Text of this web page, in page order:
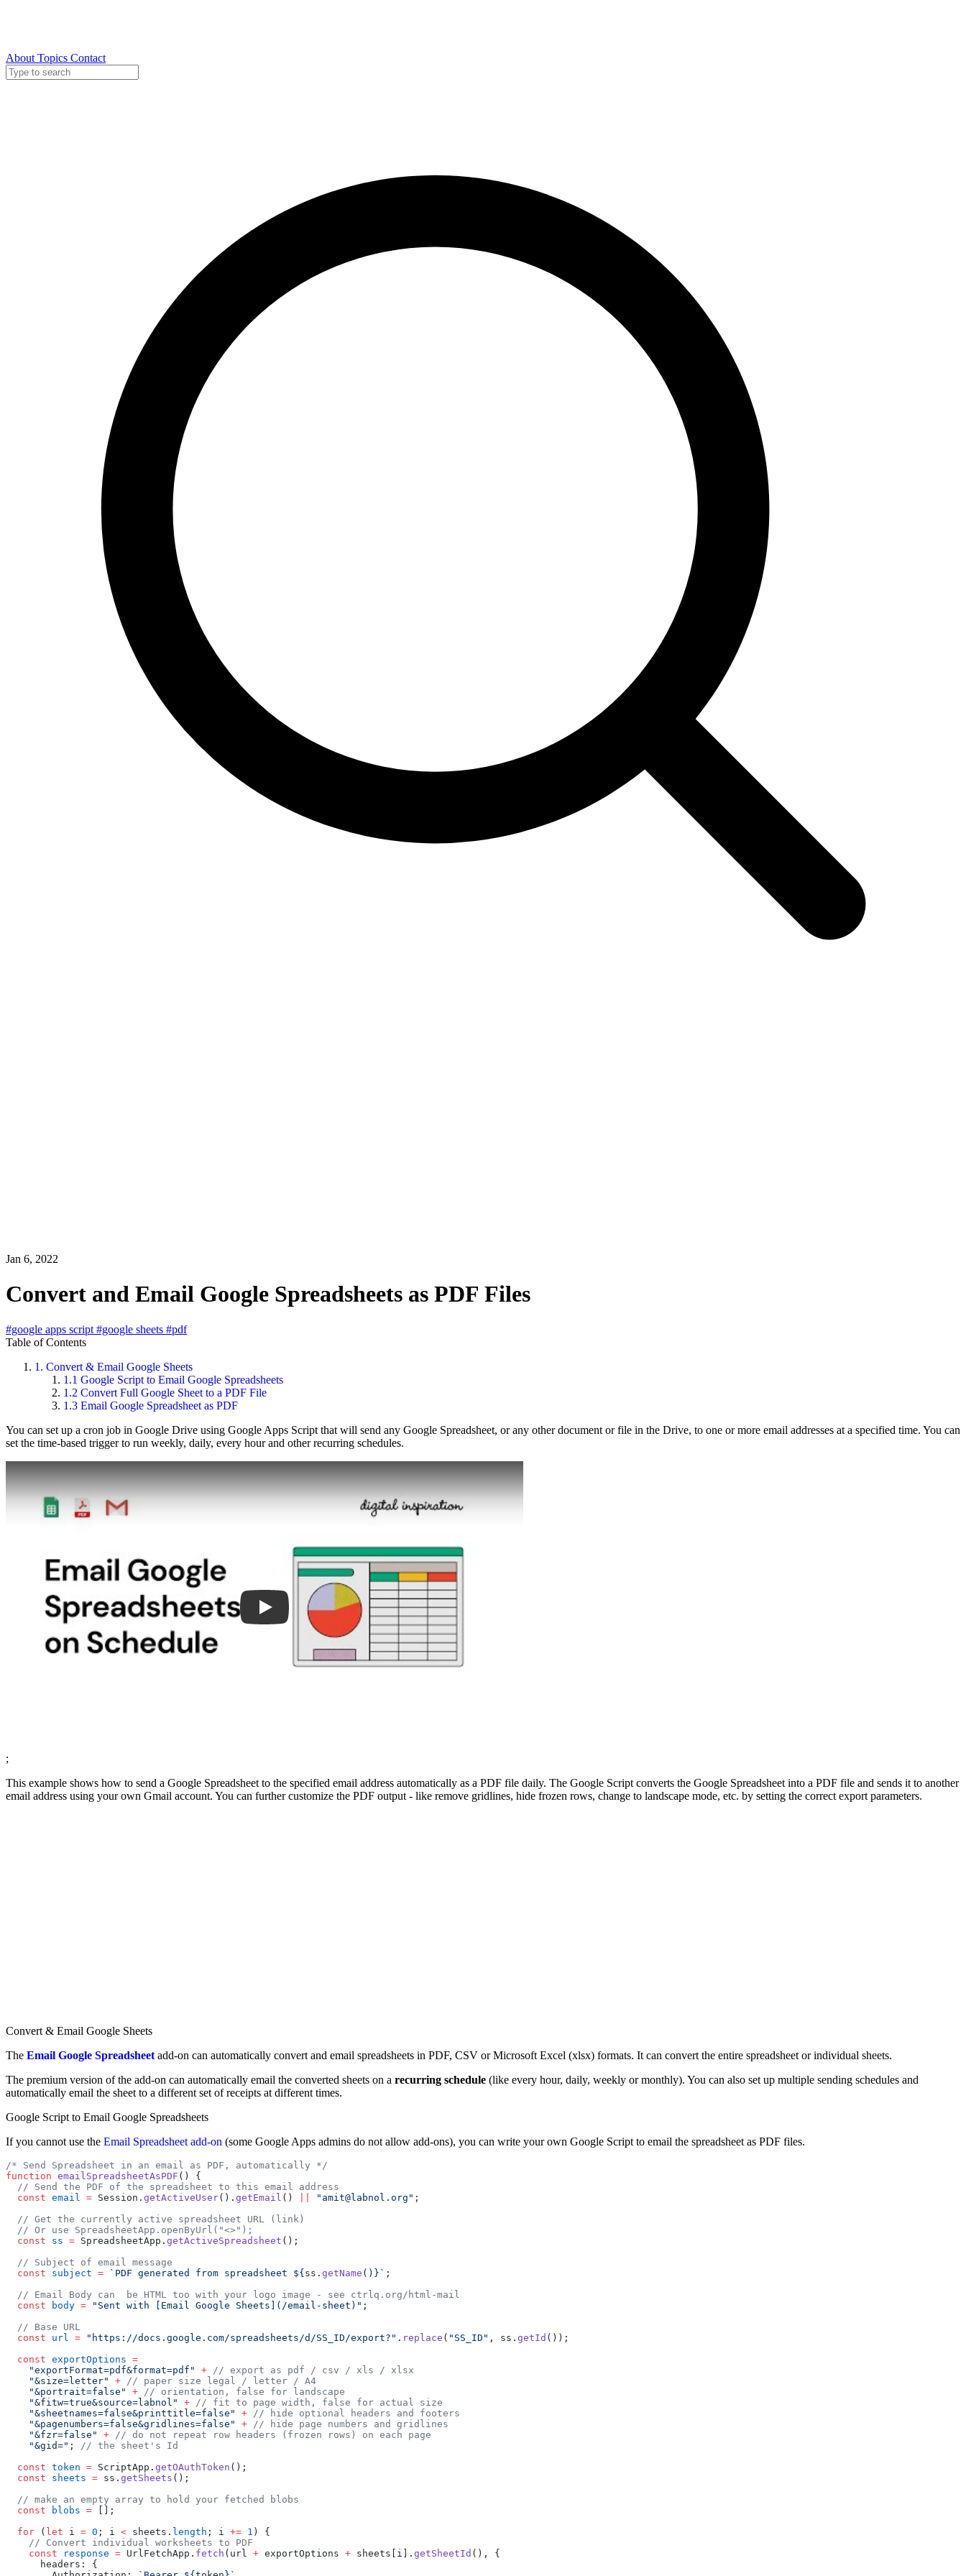
About Topics Contact
Jan 6, 2022
Convert and Email Google Spreadsheets as PDF Files
#google apps script #google sheets #pdf
Table of Contents
1. Convert & Email Google Sheets
1.1 Google Script to Email Google Spreadsheets
1.2 Convert Full Google Sheet to a PDF File
1.3 Email Google Spreadsheet as PDF
You can set up a cron job in Google Drive using Google Apps Script that will send any Google Spreadsheet, or any other document or file in the Drive, to one or more email addresses at a specified time. You can
set the time-based trigger to run weekly, daily, every hour and other recurring schedules.
Play
;
This example shows how to send a Google Spreadsheet to the specified email address automatically as a PDF file daily. The Google Script converts the Google Spreadsheet into a PDF file and sends it to another
email address using your own Gmail account. You can further customize the PDF output - like remove gridlines, hide frozen rows, change to landscape mode, etc. by setting the correct export parameters.
Convert & Email Google Sheets
The Email Google Spreadsheet add-on can automatically convert and email spreadsheets in PDF, CSV or Microsoft Excel (xlsx) formats. It can convert the entire spreadsheet or individual sheets.
The premium version of the add-on can automatically email the converted sheets on a recurring schedule (like every hour, daily, weekly or monthly). You can also set up multiple sending schedules and
automatically email the sheet to a different set of receipts at different times.
Google Script to Email Google Spreadsheets
If you cannot use the Email Spreadsheet add-on (some Google Apps admins do not allow add-ons), you can write your own Google Script to email the spreadsheet as PDF files.
/* Send Spreadsheet in an email as PDF, automatically */
function emailSpreadsheetAsPDF () {
  // Send the PDF of the spreadsheet to this email address
  const
email = Session. getActiveUser(). getEmail () "amit@labnol.org" ;
  // Get the currently active spreadsheet URL (link)
  // Or use SpreadsheetApp.openByUrl("<>");
  const
ss = SpreadsheetApp. getActiveSpreadsheet ();
  // Subject of email message
  const
subject = `PDF generated from spreadsheet ${ ss . getName () }` ;
  // Email Body can  be HTML too with your logo image - see ctrlq.org/html-mail
  const
body = "Sent with [Email Google Sheets](/email-sheet)" ;
  // Base URL
  const
url = "https://docs.google.com/spreadsheets/d/SS_ID/export?" . replace ( "SS_ID" , ss. getId ());
  const
exportOptions =
    "exportFormat=pdf&format=pdf"
+ // export as pdf / csv / xls / xlsx
    "&size=letter"
+ // paper size legal / letter / A4
    "&portrait=false"
+ // orientation, false for landscape
    "&fitw=true&source=labnol"
+ // fit to page width, false for actual size
    "&sheetnames=false&printtitle=false"
+ // hide optional headers and footers
    "&pagenumbers=false&gridlines=false"
+ // hide page numbers and gridlines
    "&fzr=false"
+ // do not repeat row headers (frozen rows) on each page
    "&gid="
; // the sheet's Id
  const
token = ScriptApp. getOAuthToken ();
  const
sheets = ss. getSheets ();
  // make an empty array to hold your fetched blobs
  const
blobs = [];
  for
( let i = 0 ; i < sheets. length ; i += 1 ) {
    // Convert individual worksheets to PDF
    const
response = UrlFetchApp. fetch (url + exportOptions + sheets[i]. getSheetId (), {
      headers: {